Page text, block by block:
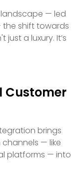
landscape — led
the shift towards
a luxury. It’s
Customer
brings
— like
platforms — into